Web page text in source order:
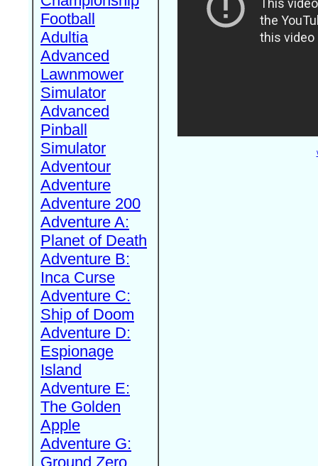
Football
Adultia
Advanced
Lawnmower
Simulator
Advanced
Pinball
Simulator
Adventour
Adventure
Adventure 200
Adventure A:
Planet of Death
Adventure B:
Inca Curse
Adventure C:
Ship of Doom
Adventure D:
Espionage
Island
Adventure E:
The Golden
Apple
Adventure G:
Ground Zero